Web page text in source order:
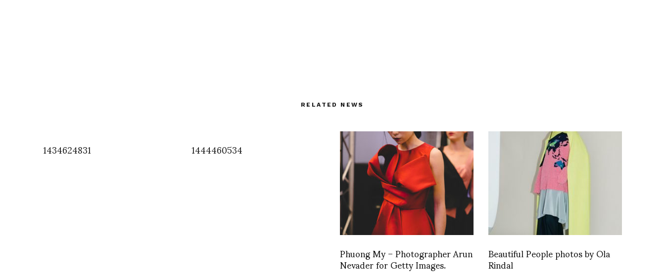
RELATED NEWS
1434624831 1444460534
Phuong My – Photographer Arun
Nevader for Getty Images. Beautiful People photos by Ola
Rindal